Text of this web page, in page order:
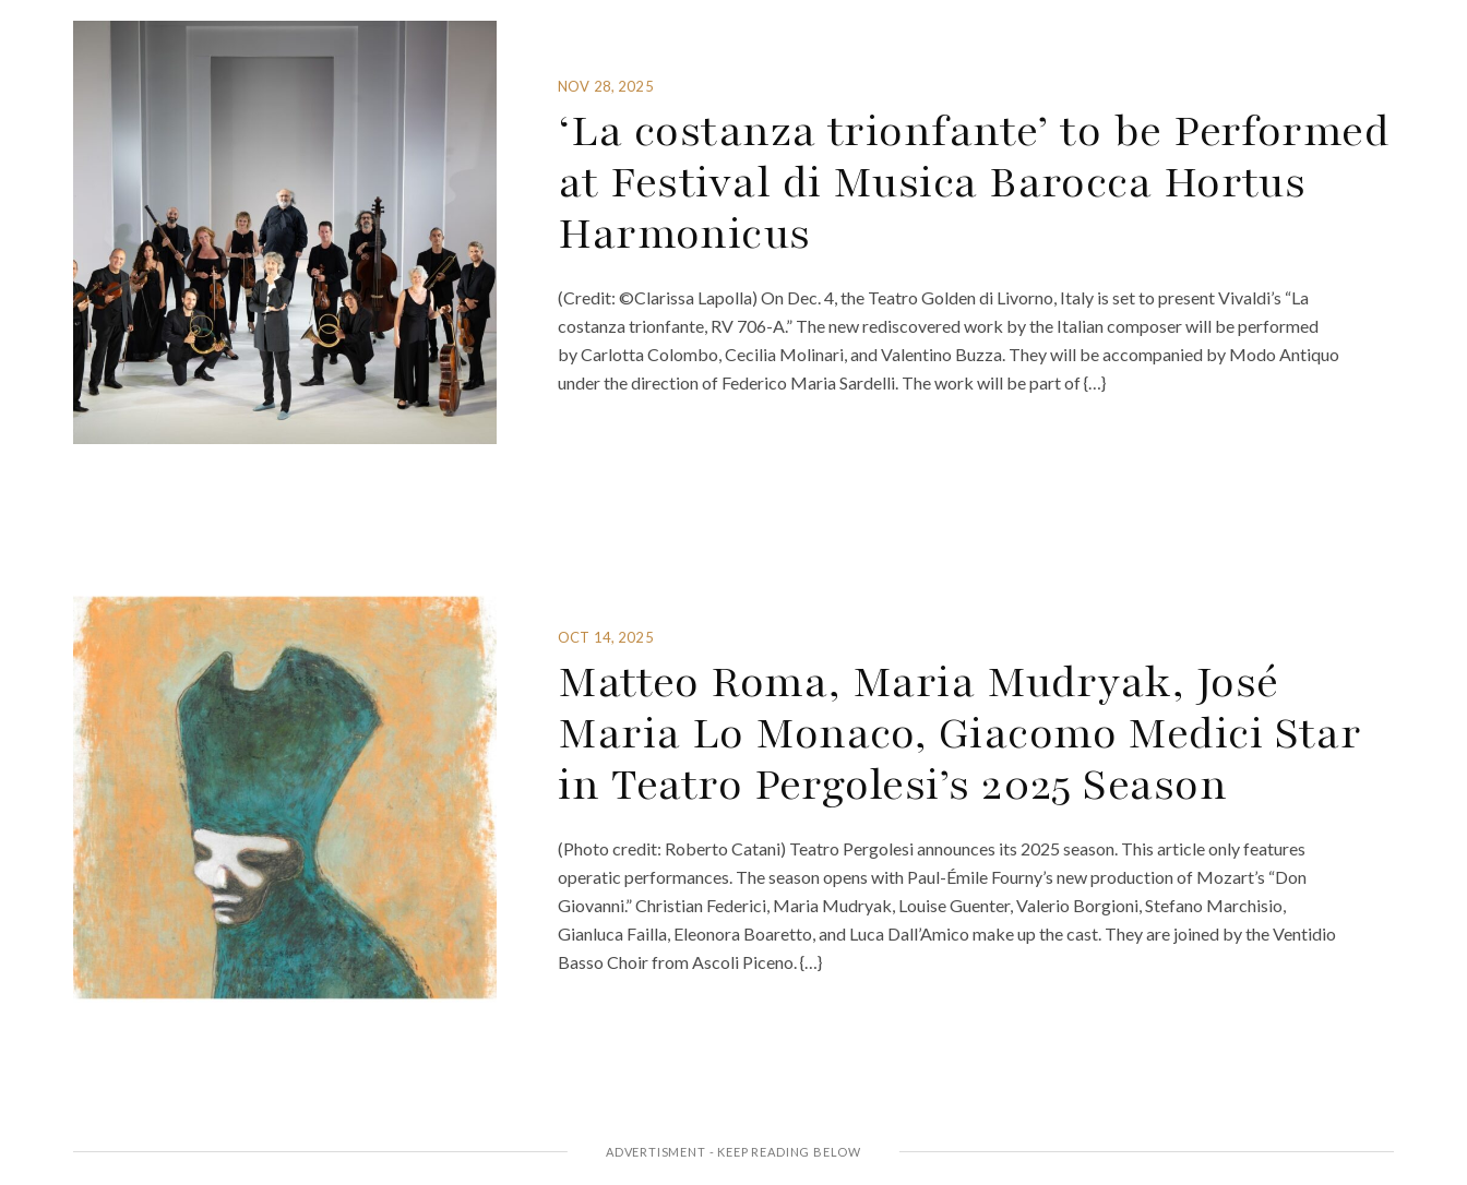
NOV 28, 2025
‘La costanza trionfante’ to be Performed
at Festival di Musica Barocca Hortus
Harmonicus
(Credit: ©Clarissa Lapolla) On Dec. 4, the Teatro Golden di Livorno, Italy is set to present Vivaldi’s “La
costanza trionfante, RV 706-A.” The new rediscovered work by the Italian composer will be performed
by Carlotta Colombo, Cecilia Molinari, and Valentino Buzza. They will be accompanied by Modo Antiquo
under the direction of Federico Maria Sardelli. The work will be part of {…}
OCT 14, 2025
Matteo Roma, Maria Mudryak, José
Maria Lo Monaco, Giacomo Medici Star
in Teatro Pergolesi’s 2025 Season
(Photo credit: Roberto Catani) Teatro Pergolesi announces its 2025 season. This article only features
operatic performances. The season opens with Paul-Émile Fourny’s new production of Mozart’s “Don
Giovanni.” Christian Federici, Maria Mudryak, Louise Guenter, Valerio Borgioni, Stefano Marchisio,
Gianluca Failla, Eleonora Boaretto, and Luca Dall’Amico make up the cast. They are joined by the Ventidio
Basso Choir from Ascoli Piceno. {…}